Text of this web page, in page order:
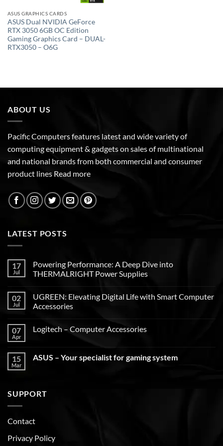
ASUS GRAPHICS CARDS
ASUS Dual NVIDIA GeForce
RTX 3050 6GB OC Edition
Gaming Graphics Card – DUAL-
RTX3050 – O6G
ABOUT US
Pacific Computers features latest and wide variety of
computing equipment & gadgets on sales of multinational
and national brands from both commercial and consumer
product lines Read more
LATEST POSTS
17
Jul
Powering Performance: A Deep Dive into
THERMALRIGHT Power Supplies
02
Jul
UGREEN: Elevating Digital Life with Smart Computer
Accessories
07
Apr
Logitech – Computer Accessories
15
Mar
ASUS – Your specialist for gaming system
SUPPORT
Contact
Privacy Policy